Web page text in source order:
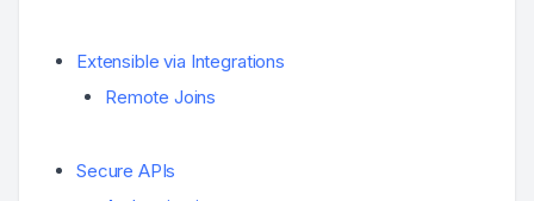
Extensible via Integrations
Remote Joins
Secure APIs